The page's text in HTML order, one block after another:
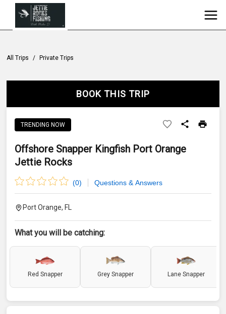
All Trips / Private Trips
BOOK THIS TRIP
TRENDING NOW
Offshore Snapper Kingfish Port Orange
Jettie Rocks
(0) Questions & Answers
Port Orange, FL
What you will be catching:
Red Snapper Grey Snapper Lane Snapper